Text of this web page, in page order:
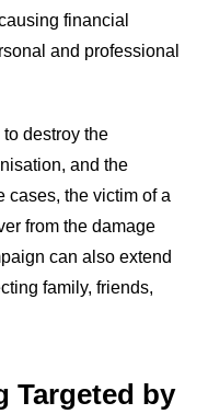
financial
and professional
destroy the
and the
cases, the victim of a
from the damage
can also extend
family, friends,
Targeted by